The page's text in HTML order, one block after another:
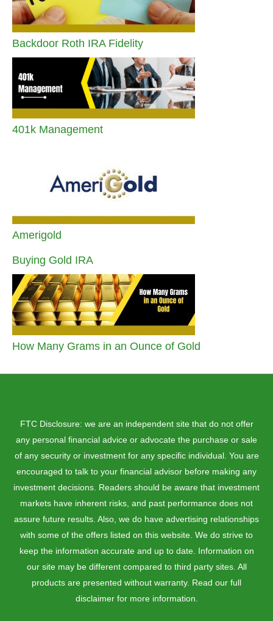
Backdoor Roth IRA Fidelity
401k Management
Amerigold
Buying Gold IRA
How Many Grams in an Ounce of Gold
FTC Disclosure: we are an independent site that do not offer
any personal financial advice or advocate the purchase or sale
of any security or investment for any specific individual. You are
encouraged to talk to your financial advisor before making any
investment decisions. Readers should be aware that investment
markets have inherent risks, and past performance does not
assure future results. Also, we do have advertising relationships
with some of the offers listed on this website. We do strive to
keep the information accurate and up to date. Information on
our site may be different compared to third party sites. All
products are presented without warranty. Read our full
disclaimer for more information.